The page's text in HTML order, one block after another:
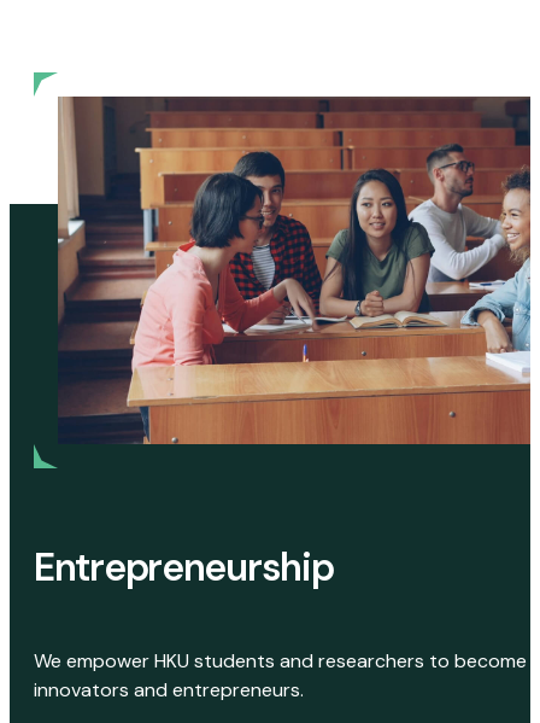
Entrepreneurship
We empower HKU students and researchers to become
innovators and entrepreneurs.